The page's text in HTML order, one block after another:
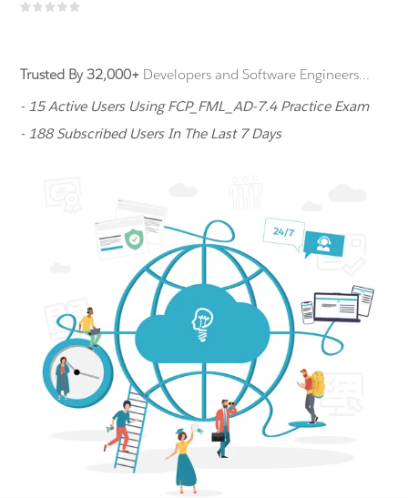
Trusted By 32,000+ Developers and Software Engineers...
- 15 Active Users Using FCP_FML_AD-7.4 Practice Exam
- 188 Subscribed Users In The Last 7 Days